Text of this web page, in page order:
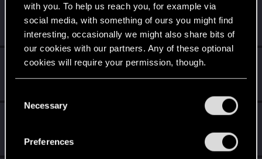
with you. To help us reach you, for example via
social media, with something of ours you might find
interesting, occasionally we might also share bits of
our cookies with our partners. Any of these optional
cookies will require your permission, though.
and tweak your preferences regarding them in the
Necessary
Preferences
M
Dec 30, 2020
MajesticJazz
Forum regular
Messages
86 RED Points 86 Points 51
Dec 25, 2020
Selestrielle
Dec 25, 2020
Messages